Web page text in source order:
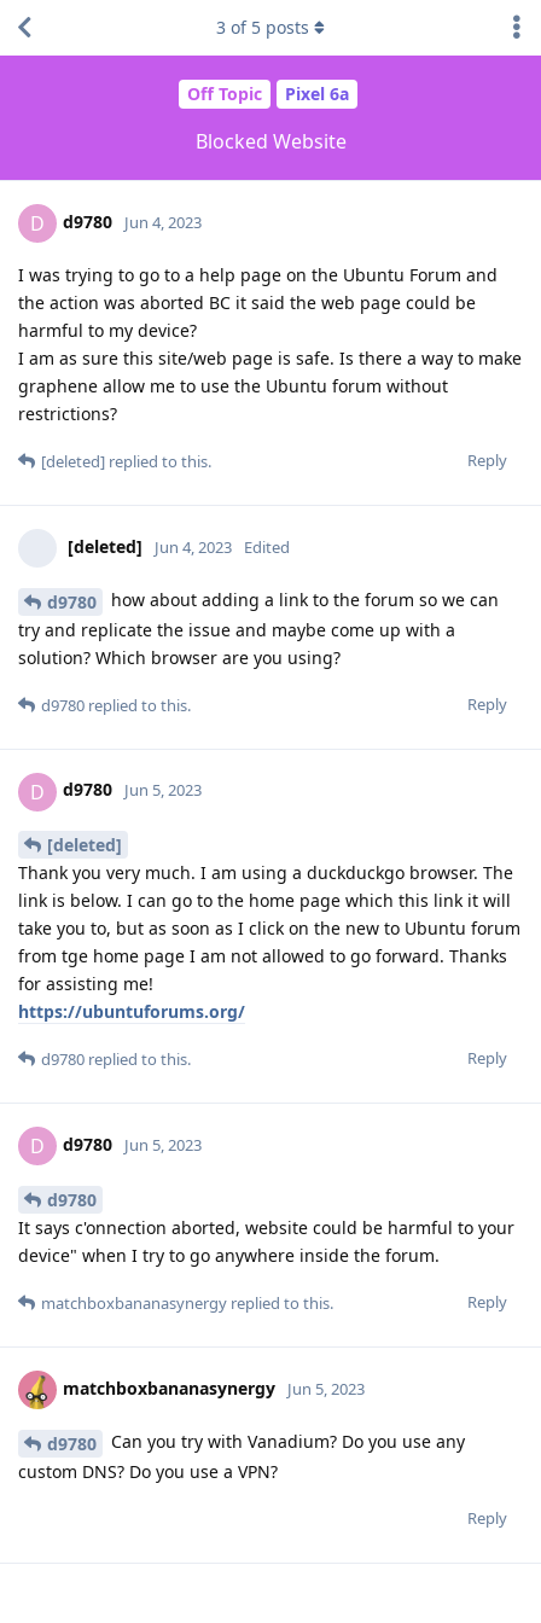
Off Topic Pixel 6a
Blocked Website
3 of 5 posts
D d9780 Jun 4, 2023
I was trying to go to a help page on the Ubuntu Forum and
the action was aborted BC it said the web page could be
harmful to my device?
I am as sure this site/web page is safe. Is there a way to make
graphene allow me to use the Ubuntu forum without
restrictions?
Reply
[deleted] replied to this.
[deleted] Jun 4, 2023 Edited
d9780
how about adding a link to the forum so we can
try and replicate the issue and maybe come up with a
solution? Which browser are you using?
Reply
d9780 replied to this.
D d9780 Jun 5, 2023
[deleted]
Thank you very much. I am using a duckduckgo browser. The
link is below. I can go to the home page which this link it will
take you to, but as soon as I click on the new to Ubuntu forum
from tge home page I am not allowed to go forward. Thanks
for assisting me!
https://ubuntuforums.org/
Reply
d9780 replied to this.
D d9780 Jun 5, 2023
d9780
It says c'onnection aborted, website could be harmful to your
device" when I try to go anywhere inside the forum.
Reply
matchboxbananasynergy replied to this.
matchboxbananasynergy Jun 5, 2023
d9780
Can you try with Vanadium? Do you use any
custom DNS? Do you use a VPN?
Reply